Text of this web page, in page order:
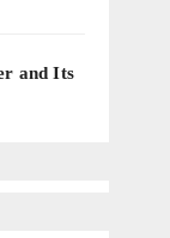
and Its